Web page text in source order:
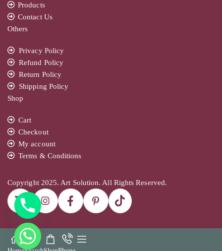
Products
Contact Us
Others
Privacy Policy
Refund Policy
Return Policy
Shipping Policy
Shop
Cart
Checkout
My account
Terms & Conditions
Copyright 2025. Art Solution. All Rights Reserved.